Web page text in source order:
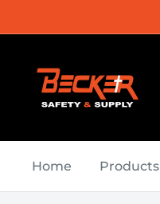
to
Safety
and
Home Products